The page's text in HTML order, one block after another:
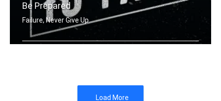
Be Prepared
Failure, Never Give Up
Load More